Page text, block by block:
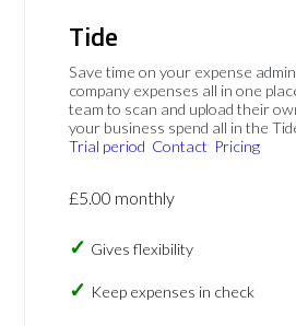
Tide
Save time on your expense
company expenses all in one
team to scan and upload their
your business spend all in the
Trial period Contact Pricing
£5.00 monthly
Gives flexibility
Keep expenses in check